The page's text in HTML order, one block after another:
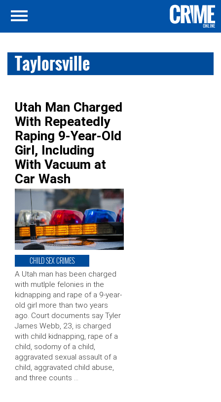
Taylorsville
Utah Man Charged
With Repeatedly
Raping 9-Year-Old
Girl, Including
With Vacuum at
Car Wash
CHILD SEX CRIMES
A Utah man has been charged
with mutlple felonies in the
kidnapping and rape of a 9-year-
old girl more than two years
ago. Court documents say Tyler
James Webb, 23, is charged
with child kidnapping, rape of a
child, sodomy of a child,
aggravated sexual assault of a
child, aggravated child abuse,
and three counts …